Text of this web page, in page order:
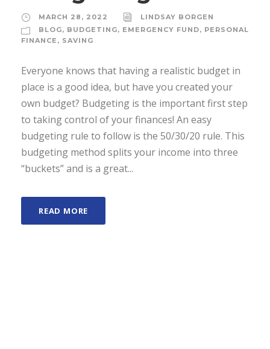
MARCH 28, 2022
LINDSAY BORGEN
BLOG, BUDGETING, EMERGENCY FUND, PERSONAL
FINANCE , SAVING
Everyone knows that having a realistic budget in
place is a good idea, but have you created your
own budget? Budgeting is the important first step
to taking control of your finances! An easy
budgeting rule to follow is the 50/30/20 rule. This
budgeting method splits your income into three
“buckets” and is a great...
READ MORE